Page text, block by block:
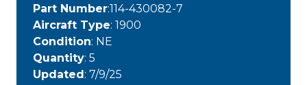
Part Number:114-430082-7
Aircraft Type: 1900
Condition: NE
Quantity: 5
Updated: 7/9/25